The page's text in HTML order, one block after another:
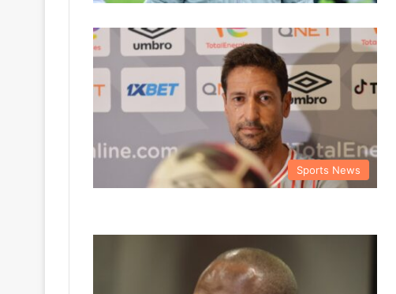
Sports News